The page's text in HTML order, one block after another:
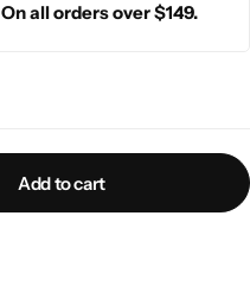
On all orders over $149.
Add to cart